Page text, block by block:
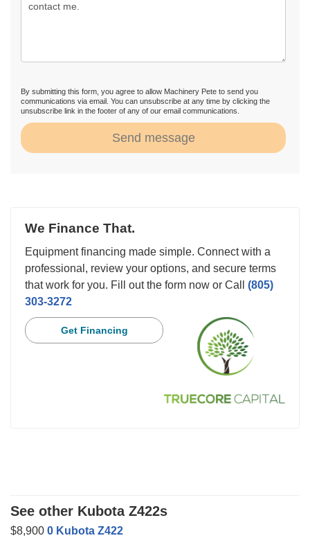
By submitting this form, you agree to allow Machinery Pete to send you
communications via email. You can unsubscribe at any time by clicking the
unsubscribe link in the footer of any of our email communications.
Send message
We Finance That.
Equipment financing made simple. Connect with a
professional, review your options, and secure terms
that work for you. Fill out the form now or Call (805)
303-3272
Get Financing
See other Kubota Z422s
$8,900 0 Kubota Z422